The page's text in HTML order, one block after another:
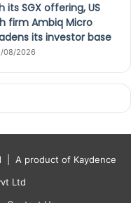
its SGX offering, US
firm Ambiq Micro
its investor base
08/2026
| A product of Kaydence
Ltd